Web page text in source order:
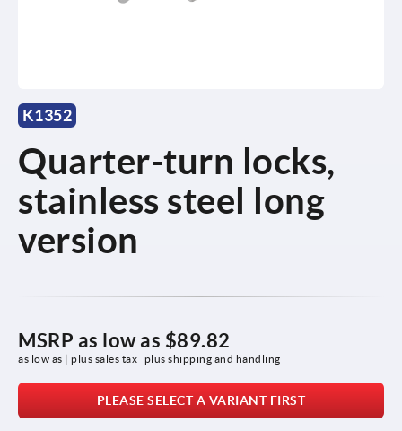
K1352
Quarter-turn locks,
stainless steel long
version
MSRP as low as $89.82
as low as | plus sales tax plus shipping and handling
PLEASE SELECT A VARIANT FIRST